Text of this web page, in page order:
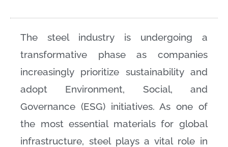
The steel industry is undergoing a
transformative phase as companies
increasingly prioritize sustainability and
adopt Environment, Social, and
Governance (ESG) initiatives. As one of
the most essential materials for global
infrastructure, steel plays a vital role in